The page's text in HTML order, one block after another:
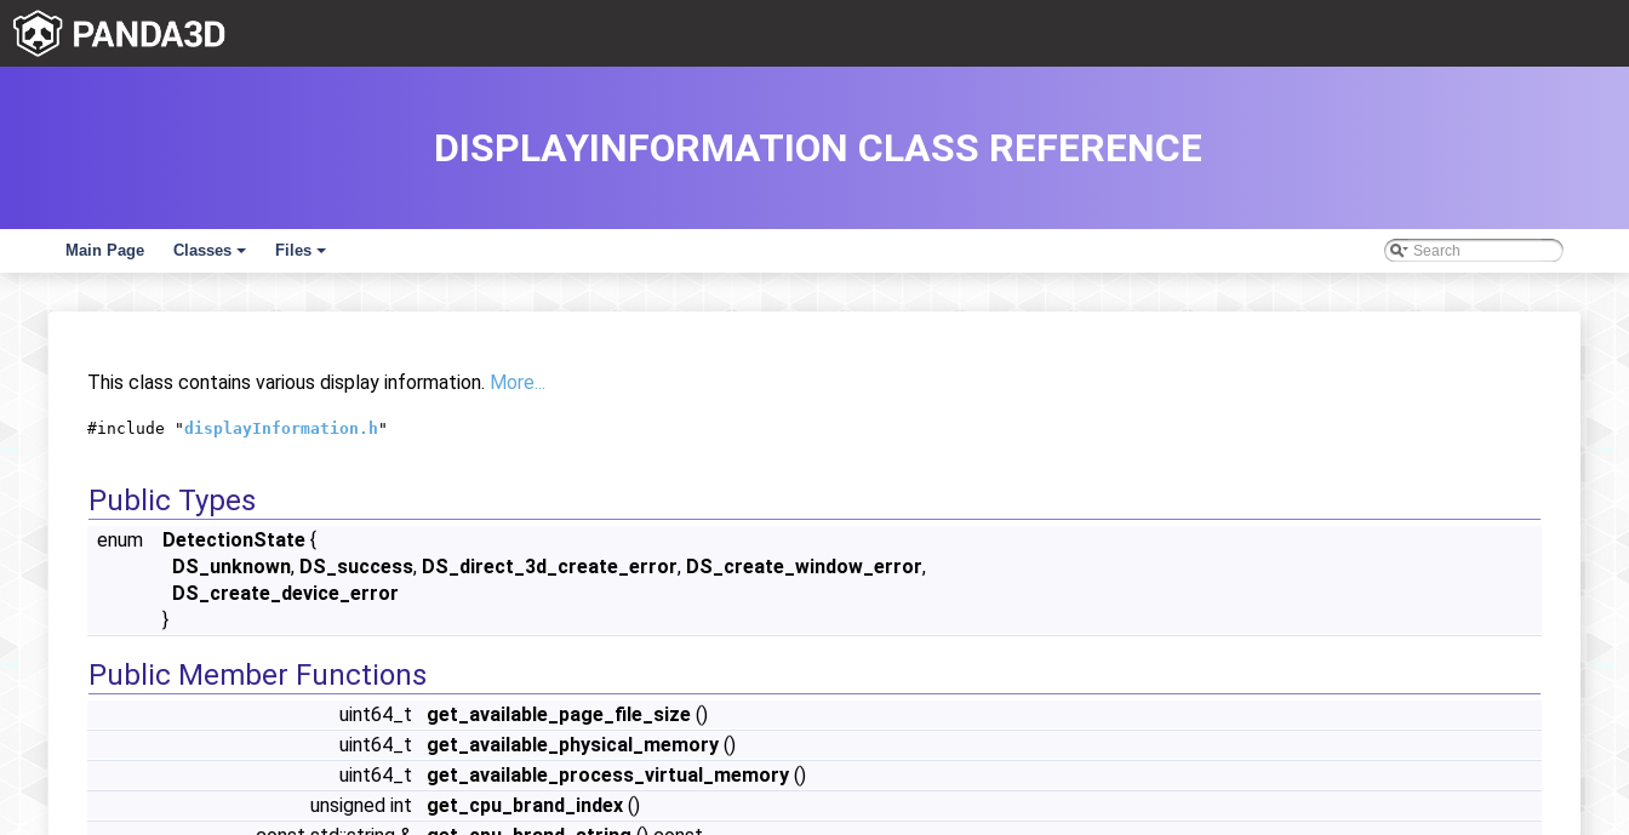
Main Page
+
Classes
+
Files
DISPLAYINFORMATION CLASS REFERENCE
This class contains various display information. More...
#include "displayInformation.h "
Public Types
enum DetectionState {
DS_unknown, DS_success, DS_direct_3d_create_error, DS_create_window_error,
DS_create_device_error
}
Public Member Functions
uint64_t get_available_page_file_size ()
uint64_t
get_available_physical_memory ()
uint64_t
get_available_process_virtual_memory ()
unsigned int
get_cpu_brand_index ()